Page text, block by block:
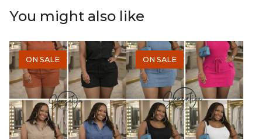
You might also like
ON SALE ON SALE